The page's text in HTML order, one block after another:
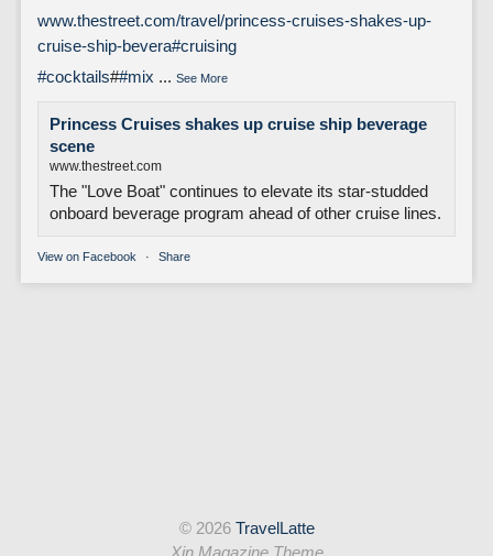
www.thestreet.com/travel/princess-cruises-shakes-up-
cruise-ship-bevera#cruising
#cocktails##mix ... See More
Princess Cruises shakes up cruise ship beverage
scene
www.thestreet.com
The "Love Boat" continues to elevate its star-studded
onboard beverage program ahead of other cruise lines.
View on Facebook · Share
© 2026TravelLatte
Xin Magazine Theme